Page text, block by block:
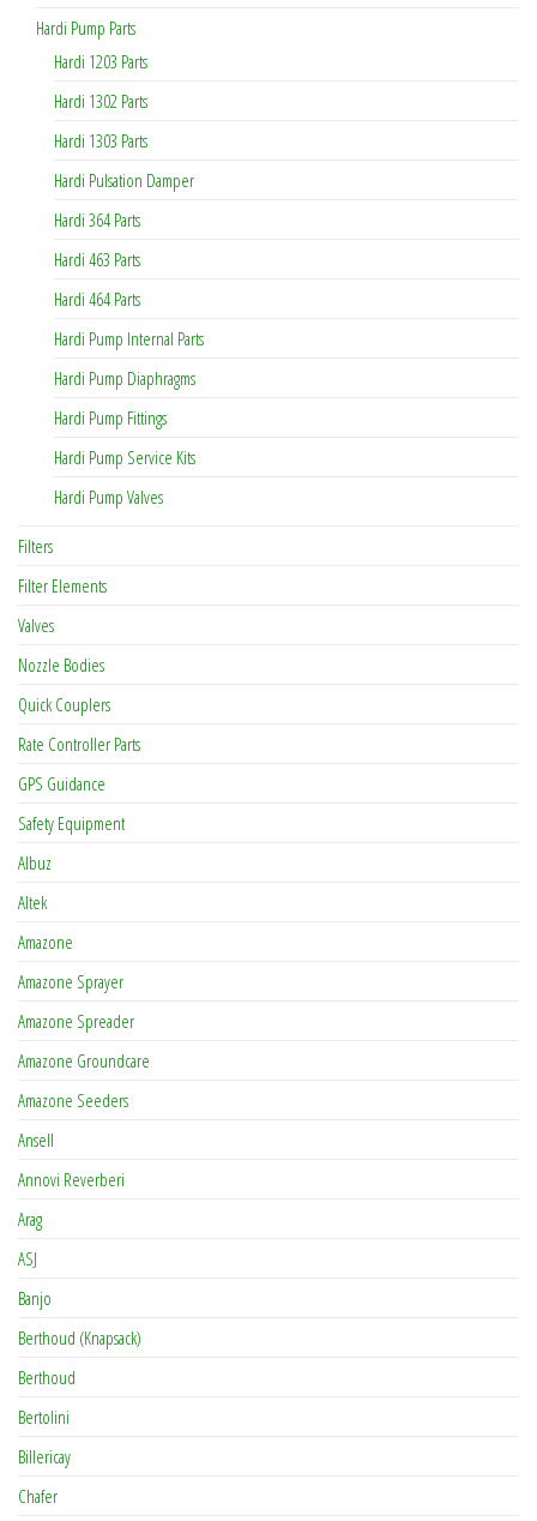
Hardi Pump Parts
Hardi 1203 Parts
Hardi 1302 Parts
Hardi 1303 Parts
Hardi Pulsation Damper
Hardi 364 Parts
Hardi 463 Parts
Hardi 464 Parts
Hardi Pump Internal Parts
Hardi Pump Diaphragms
Hardi Pump Fittings
Hardi Pump Service Kits
Hardi Pump Valves
Filters
Filter Elements
Valves
Nozzle Bodies
Quick Couplers
Rate Controller Parts
GPS Guidance
Safety Equipment
Albuz
Altek
Amazone
Amazone Sprayer
Amazone Spreader
Amazone Groundcare
Amazone Seeders
Ansell
Annovi Reverberi
Arag
ASJ
Banjo
Berthoud (Knapsack)
Berthoud
Bertolini
Billericay
Chafer